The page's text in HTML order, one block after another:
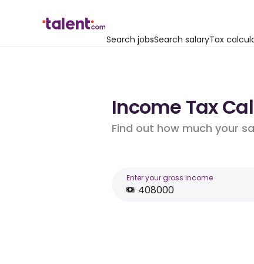
Search jobsSearch salaryTax
Income Tax
Find out how much your
Enter your gross income